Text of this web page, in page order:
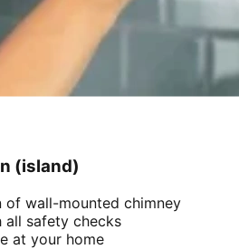
(island)
of wall-mounted chimney
safety checks
at your home